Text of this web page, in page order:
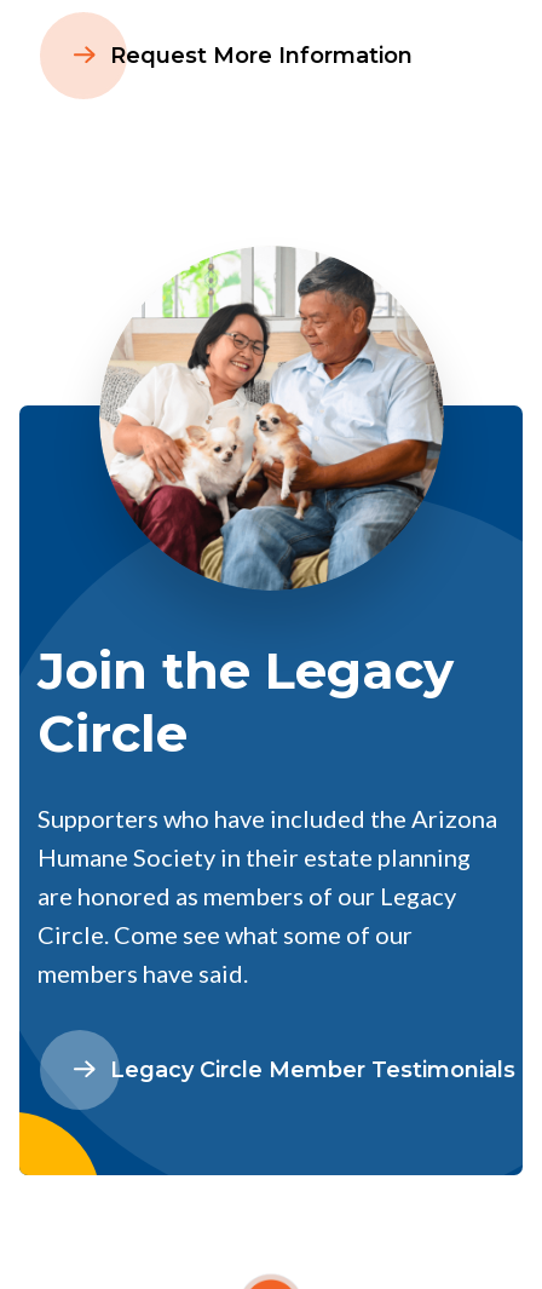
Request More Information
Join the Legacy
Circle
Supporters who have included the Arizona
Humane Society in their estate planning
are honored as members of our Legacy
Circle. Come see what some of our
members have said.
Legacy Circle Member Testimonials